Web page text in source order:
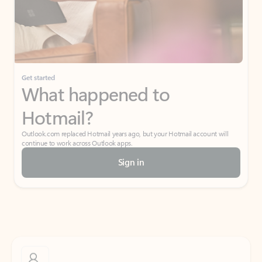
Get started
What happened to
Hotmail?
Outlook.com replaced Hotmail years ago, but your Hotmail account will
continue to work across Outlook apps.
Sign in
Don’t have an account? Get started with a free Outlook.com email today.